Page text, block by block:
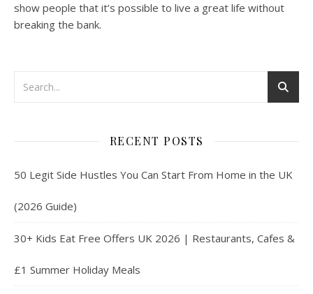
show people that it’s possible to live a great life without
breaking the bank.
RECENT POSTS
50 Legit Side Hustles You Can Start From Home in the UK
(2026 Guide)
30+ Kids Eat Free Offers UK 2026 | Restaurants, Cafes &
£1 Summer Holiday Meals